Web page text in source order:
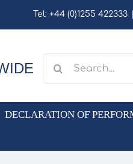
Tel: +44 (0)1255 422333
DECLARATION OF